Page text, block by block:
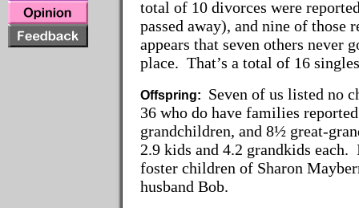
total of 10 divorces were
passed away), and nine of
appears that seven others never
place. That’s a total of 16
Offspring:
Seven of us listed no
36 who do have families
grandchildren, and 8½ great-
2.9 kids and 4.2 grandkids
foster children of Sharon
husband Bob.